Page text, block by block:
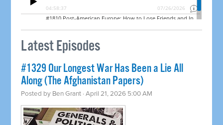
Latest Episodes
#1329 Our Longest War Has Been a Lie All
Along (The Afghanistan Papers)
Posted by Ben Grant · April 21, 2026 5:00 AM